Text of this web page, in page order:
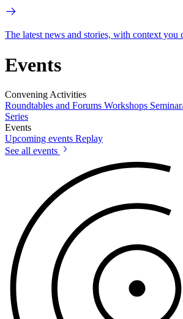
The latest news and stories, with context you
Events
Convening Activities
Roundtables and Forums Workshops
Series
Events
Upcoming events Replay
See all events